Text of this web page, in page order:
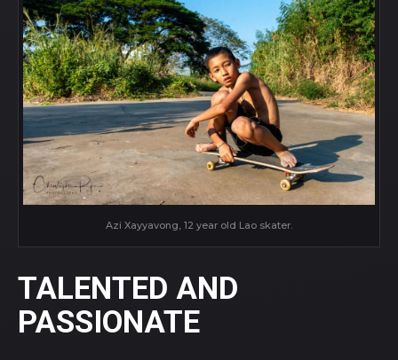
Azi Xayyavong, 12 year old Lao skater.
TALENTED AND
PASSIONATE